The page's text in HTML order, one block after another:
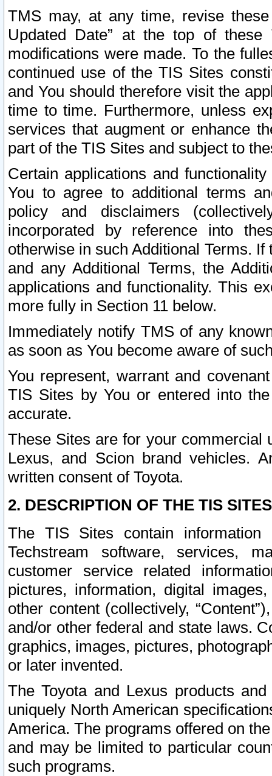
TMS may, at any time, revise
Updated Date” at the top of
modifications were made. To the
continued use of the TIS Sites
and You should therefore visit the
time to time. Furthermore, unless
services that augment or enhance
part of the TIS Sites and subject to
Certain applications and
You to agree to additional terms
policy and disclaimers
incorporated by reference into
otherwise in such Additional Terms.
and any Additional Terms, the
applications and functionality. This
more fully in Section 11 below.
Immediately notify TMS of any
as soon as You become aware of
You represent, warrant and
TIS Sites by You or entered into
accurate.
These Sites are for your commercial
Lexus, and Scion brand vehicles.
written consent of Toyota.
2. DESCRIPTION OF THE TIS
The TIS Sites contain
Techstream software, services,
customer service related
pictures, information, digital
other content (collectively,
and/or other federal and state laws.
graphics, images, pictures,
or later invented.
The Toyota and Lexus products
uniquely North American
America. The programs offered on
and may be limited to particular
such programs.